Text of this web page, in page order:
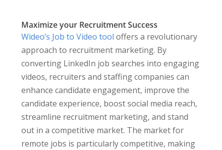
Maximize your Recruitment Success
Wideo’s Job to Video tool offers a revolutionary
approach to recruitment marketing. By
converting LinkedIn job searches into engaging
videos, recruiters and staffing companies can
enhance candidate engagement, improve the
candidate experience, boost social media reach,
streamline recruitment marketing, and stand
out in a competitive market. The market for
remote jobs is particularly competitive, making